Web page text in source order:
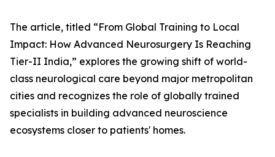
The article, titled “From Global Training to Local
Impact: How Advanced Neurosurgery Is Reaching
Tier-II India,” explores the growing shift of world-
class neurological care beyond major metropolitan
cities and recognizes the role of globally trained
specialists in building advanced neuroscience
ecosystems closer to patients' homes.